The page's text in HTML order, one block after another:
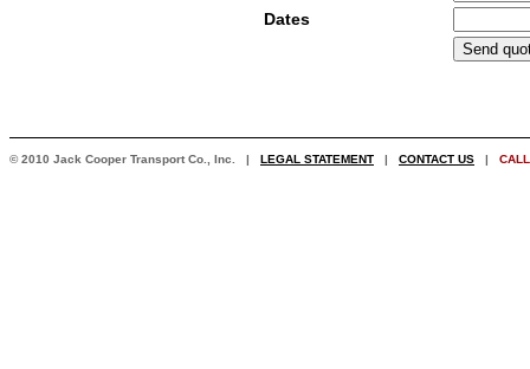
Dates
© 2010 Jack Cooper Transport Co., Inc. | LEGAL STATEMENT | CONTACT US |